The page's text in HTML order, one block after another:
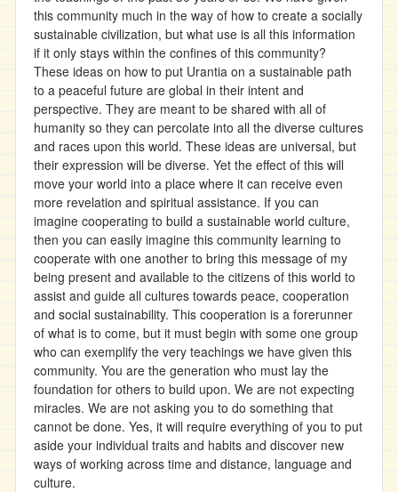
this community much in the way of how to create a socially
sustainable civilization, but what use is all this information
if it only stays within the confines of this community?
These ideas on how to put Urantia on a sustainable path
to a peaceful future are global in their intent and
perspective. They are meant to be shared with all of
humanity so they can percolate into all the diverse cultures
and races upon this world. These ideas are universal, but
their expression will be diverse. Yet the effect of this will
move your world into a place where it can receive even
more revelation and spiritual assistance. If you can
imagine cooperating to build a sustainable world culture,
then you can easily imagine this community learning to
cooperate with one another to bring this message of my
being present and available to the citizens of this world to
assist and guide all cultures towards peace, cooperation
and social sustainability. This cooperation is a forerunner
of what is to come, but it must begin with some one group
who can exemplify the very teachings we have given this
community. You are the generation who must lay the
foundation for others to build upon. We are not expecting
miracles. We are not asking you to do something that
cannot be done. Yes, it will require everything of you to put
aside your individual traits and habits and discover new
ways of working across time and distance, language and
culture.